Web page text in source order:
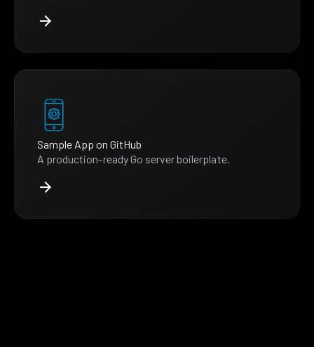
Sample App on GitHub
A production-ready Go server boilerplate.